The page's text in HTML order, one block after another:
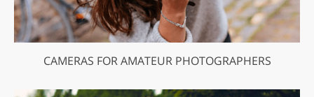
CAMERAS FOR AMATEUR PHOTOGRAPHERS